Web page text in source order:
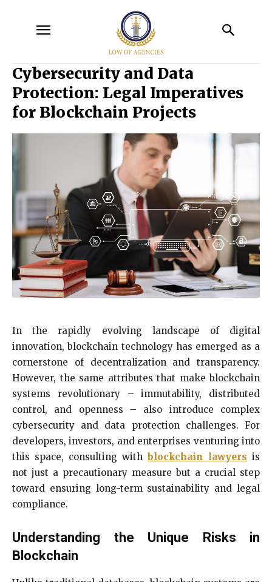
Cybersecurity and Data
Protection: Legal Imperatives
for Blockchain Projects
In the rapidly evolving landscape of digital
innovation, blockchain technology has emerged as a
cornerstone of decentralization and transparency.
However, the same attributes that make blockchain
systems revolutionary – immutability, distributed
control, and openness – also introduce complex
cybersecurity and data protection challenges. For
developers, investors, and enterprises venturing into
this space, consulting with blockchain lawyers is
not just a precautionary measure but a crucial step
toward ensuring long-term sustainability and legal
compliance.
Understanding the Unique Risks in
Blockchain